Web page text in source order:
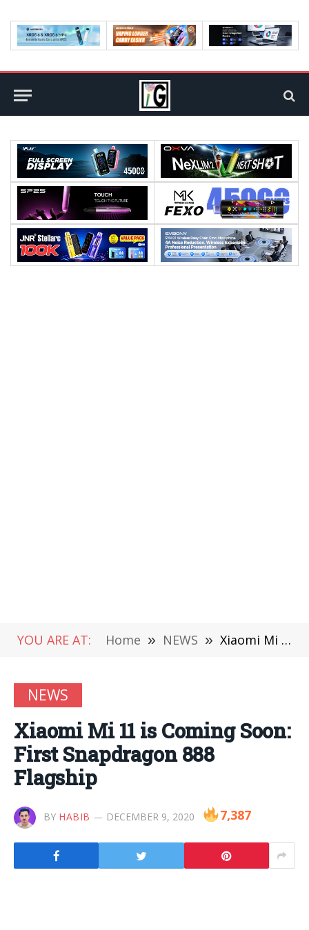
YOU ARE AT: Home » NEWS » Xiaomi Mi 11 is Coming Soon: First Snapdragon 888 Flagship
NEWS
Xiaomi Mi 11 is Coming Soon:
First Snapdragon 888
Flagship
BY HABIB DECEMBER 9, 2020 7,387